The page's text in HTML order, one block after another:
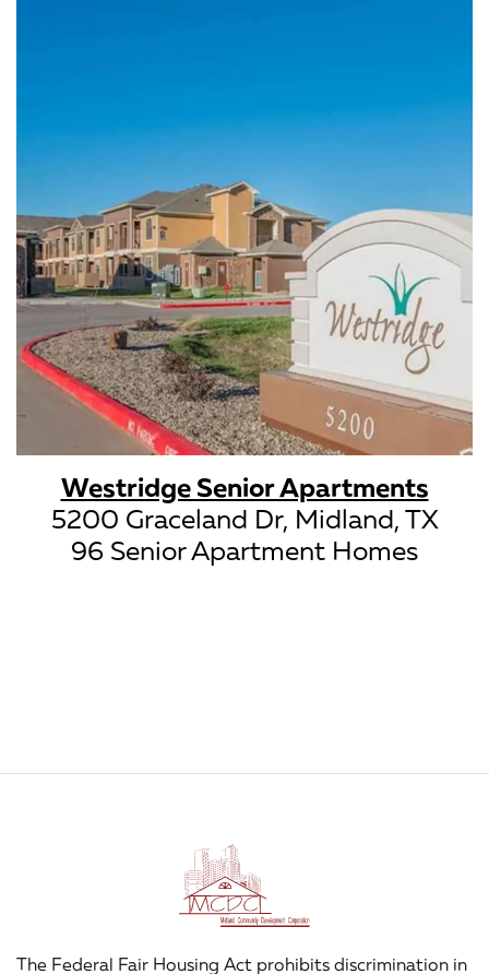
Westridge Senior Apartments
5200 Graceland Dr, Midland, TX
96 Senior Apartment Homes
The Federal Fair Housing Act prohibits discrimination in